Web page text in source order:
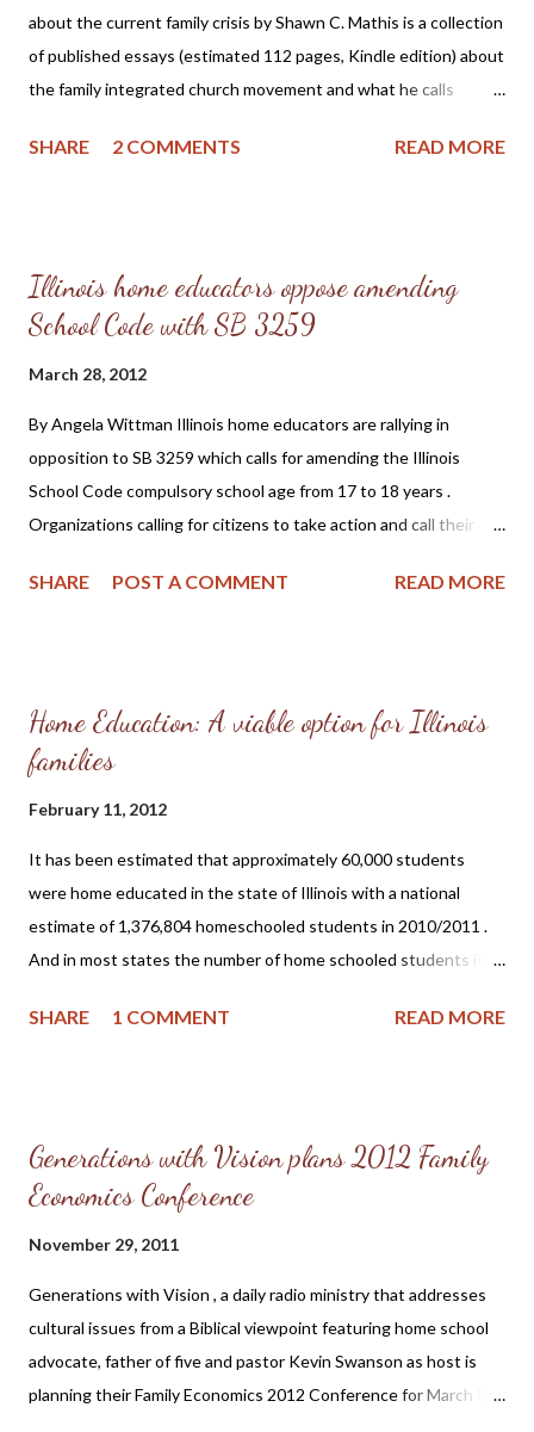
about the current family crisis by Shawn C. Mathis is a collection
of published essays (estimated 112 pages, Kindle edition) about
the family integrated church movement and what he calls
the homeschooling movement. Shawn Mathis is a
among those in disagreement. Pastor Mathis states in the
introduction that this is a "work of love" and "the result of a
homeschooling's inherent superiority both in history and in
academic testing." And "it is the conclusion of a Presbyterian
minister who evaluated the claims of homeschooling and family
integrated church revivals." The author goes on to say t...
SHARE 2 COMMENTS READ MORE
Illinois home educators oppose amending
School Code with SB 3259
March 28, 2012
By Angela Wittman Illinois home educators are rallying in
opposition to SB 3259 which calls for amending the Illinois
School Code compulsory school age from 17 to 18 years .
Organizations calling for citizens to take action and call their
Educators) and HSLDA (Home School Legal Defense
perhaps an apprenticeship to prepare them for employment. It
may not be in the best interest of a young adult at 18 years of
often advance at a faster pace than students in government
schools and as a consequence are ready for higher learning or
career preparation such as a trade or technical school at an
earlier age. HSLDA states on their Academic Statistics on
Homeschooling page under ...
SHARE POST A COMMENT READ MORE
Home Education: A viable option for Illinois
families
February 11, 2012
It has been estimated that approximately 60,000 students
were home educated in the state of Illinois with a national
estimate of 1,376,804 homeschooled students in 2010/2011 .
And in most states the number of home schooled students is
opting to teach their children at home and some of the helpful
education. Parents who choose to educate their children at
home are under a legal obligation to meet the minimum
(Section 26-1 of the Illinois School Code). Parents who choose
to educate their children at home are obligated to teach their
children “…the branches of education taught to children of
corresponding age and grade in the public schools” and they are
further obligated to...
SHARE 1 COMMENT READ MORE
Generations with Vision plans 2012 Family
Economics Conference
November 29, 2011
Generations with Vision , a daily radio ministry that addresses
cultural issues from a Biblical viewpoint featuring home school
advocate, father of five and pastor Kevin Swanson as host is
planning their Family Economics 2012 Conference for March 8